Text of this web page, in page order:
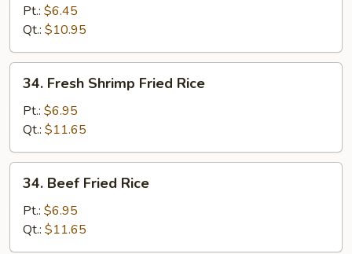
Fried
Rice
Pt.: $6.45
Qt.: $10.95
Fresh
Shrimp
Fried
Rice
34. Fresh Shrimp Fried Rice
Pt.: $6.95
Qt.: $11.65
Beef
Fried
Rice
34. Beef Fried Rice
Pt.: $6.95
Qt.: $11.65